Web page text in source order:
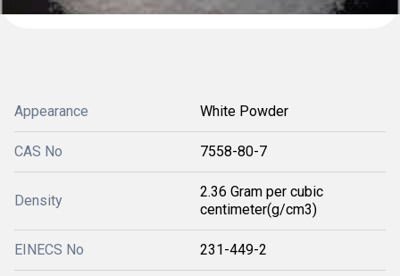
Appearance White Powder
CAS No 7558-80-7
Density
2.36 Gram per cubic
centimeter(g/cm3)
EINECS No 231-449-2